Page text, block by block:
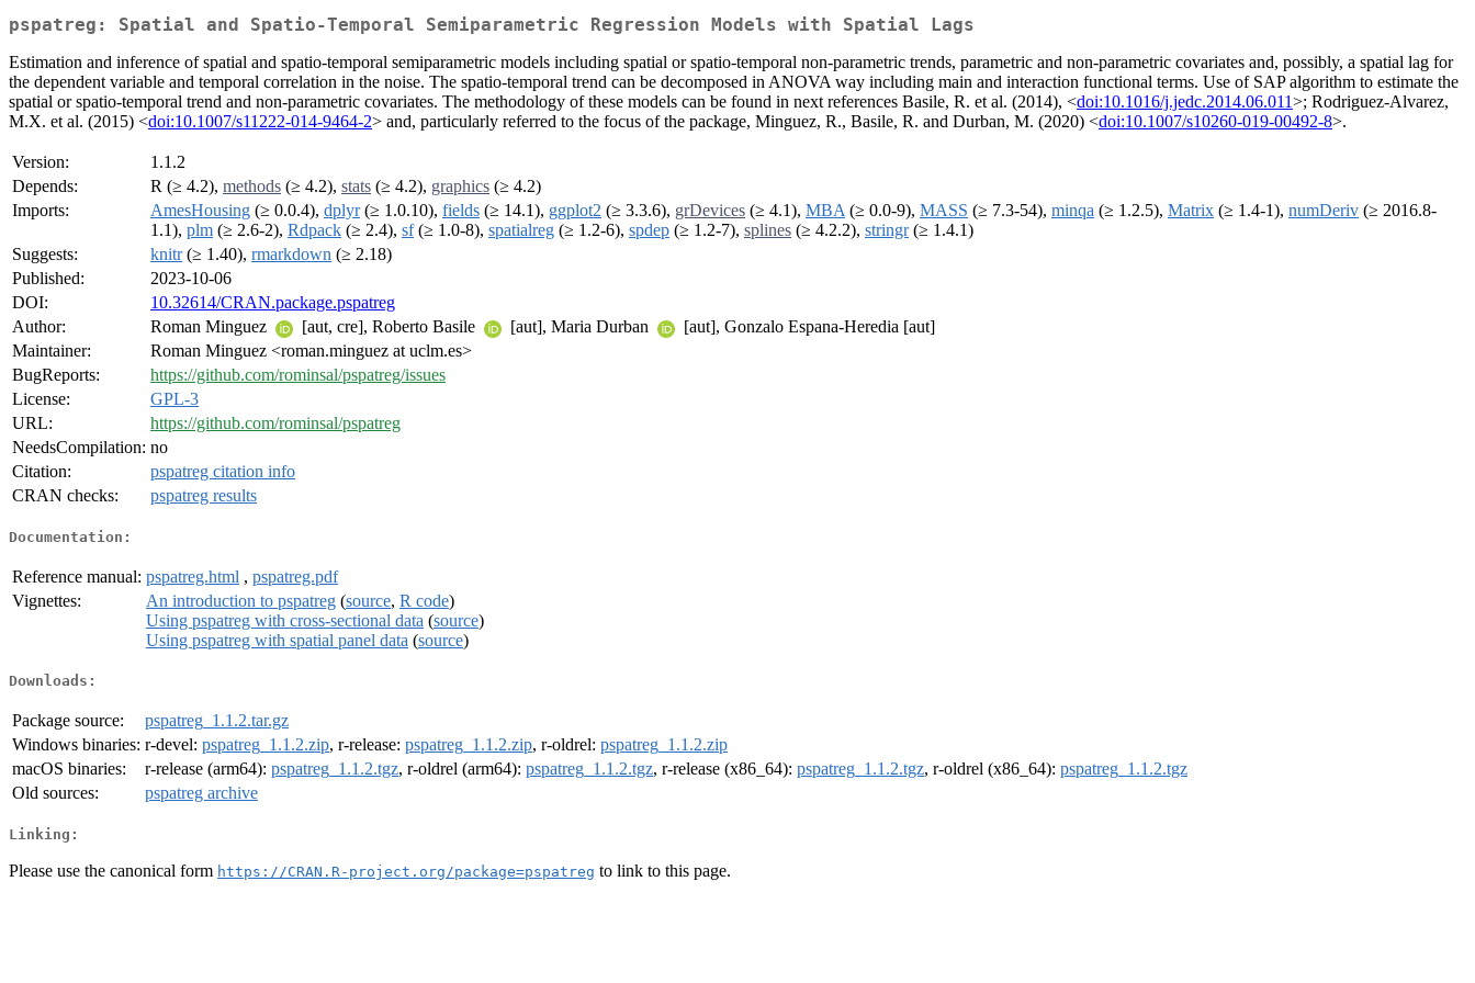
pspatreg: Spatial and Spatio-Temporal Semiparametric Regression Models with Spatial Lags
Estimation and inference of spatial and spatio-temporal semiparametric models including spatial or spatio-temporal non-parametric trends, parametric and non-parametric covariates and, possibly, a spatial lag for
the dependent variable and temporal correlation in the noise. The spatio-temporal trend can be decomposed in ANOVA way including main and interaction functional terms. Use of SAP algorithm to estimate the
spatial or spatio-temporal trend and non-parametric covariates. The methodology of these models can be found in next references Basile, R. et al. (2014), <doi:10.1016/j.jedc.2014.06.011>; Rodriguez-Alvarez,
M.X. et al. (2015) <doi:10.1007/s11222-014-9464-2> and, particularly referred to the focus of the package, Minguez, R., Basile, R. and Durban, M. (2020) <doi:10.1007/s10260-019-00492-8>.
Version:
1.1.2
Depends:
R (≥ 4.2), methods (≥ 4.2), stats (≥ 4.2), graphics (≥ 4.2)
Imports:
AmesHousing (≥ 0.0.4), dplyr(≥ 1.0.10), fields (≥ 14.1), ggplot2 (≥ 3.3.6), grDevices (≥ 4.1), MBA (≥ 0.0-9), MASS (≥ 7.3-54), minqa (≥ 1.2.5), Matrix (≥ 1.4-1), numDeriv (≥ 2016.8-
1.1), plm (≥ 2.6-2), Rdpack (≥ 2.4), sf(≥ 1.0-8), spatialreg (≥ 1.2-6), spdep (≥ 1.2-7), splines (≥ 4.2.2), stringr(≥ 1.4.1)
Suggests:
knitr(≥ 1.40), rmarkdown (≥ 2.18)
Published:
2023-10-06
DOI:
10.32614/CRAN.package.pspatreg
Author:
Roman Minguez [aut, cre], Roberto Basile [aut], Maria Durban
[aut], Gonzalo Espana-Heredia [aut]
Maintainer:
Roman Minguez <roman.minguez at uclm.es>
BugReports:
https://github.com/rominsal/pspatreg/issues
License:
GPL-3
URL:
https://github.com/rominsal/pspatreg
NeedsCompilation: no
Citation:
pspatreg citation info
CRAN checks:
pspatreg results
Documentation:
Reference manual: pspatreg.html , pspatreg.pdf
Vignettes:
An introduction to pspatreg (source, R code)
Using pspatreg with cross-sectional data (source)
Using pspatreg with spatial panel data (source)
Downloads:
Package source:
pspatreg_1.1.2.tar.gz
Windows binaries: r-devel: pspatreg_1.1.2.zip, r-release: pspatreg_1.1.2.zip, r-oldrel: pspatreg_1.1.2.zip
macOS binaries:
r-release (arm64): pspatreg_1.1.2.tgz, r-oldrel (arm64): pspatreg_1.1.2.tgz, r-release (x86_64): pspatreg_1.1.2.tgz, r-oldrel (x86_64): pspatreg_1.1.2.tgz
Old sources:
pspatreg archive
Linking:
Please use the canonical form https://CRAN.R-project.org/package=pspatreg to link to this page.